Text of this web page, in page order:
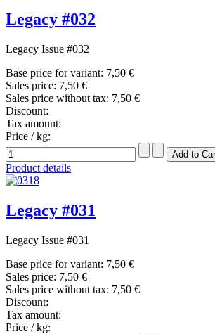
Legacy #032
Legacy Issue #032
Base price for variant: 7,50 €
Sales price: 7,50 €
Sales price without tax: 7,50 €
Discount:
Tax amount:
Price / kg:
Product details
Legacy #031
Legacy Issue #031
Base price for variant: 7,50 €
Sales price: 7,50 €
Sales price without tax: 7,50 €
Discount:
Tax amount:
Price / kg: